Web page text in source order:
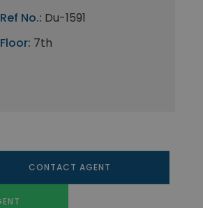
Ref No.: Du-1591
Floor: 7th
CONTACT AGENT